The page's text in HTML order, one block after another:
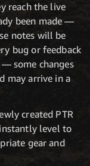
reach the live
been made —
notes will be
bug or feedback
some changes
may arrive in a
created PTR
level to
gear and